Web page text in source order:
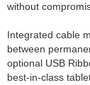
without
Integrated cable
between
optional USB
best-in-class